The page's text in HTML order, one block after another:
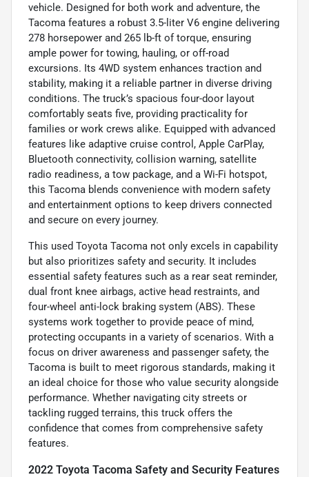
vehicle. Designed for both work and adventure, the
Tacoma features a robust 3.5-liter V6 engine delivering
278 horsepower and 265 lb-ft of torque, ensuring
ample power for towing, hauling, or off-road
excursions. Its 4WD system enhances traction and
stability, making it a reliable partner in diverse driving
conditions. The truck’s spacious four-door layout
comfortably seats five, providing practicality for
families or work crews alike. Equipped with advanced
features like adaptive cruise control, Apple CarPlay,
Bluetooth connectivity, collision warning, satellite
radio readiness, a tow package, and a Wi-Fi hotspot,
this Tacoma blends convenience with modern safety
and entertainment options to keep drivers connected
and secure on every journey.
This used Toyota Tacoma not only excels in capability
but also prioritizes safety and security. It includes
essential safety features such as a rear seat reminder,
dual front knee airbags, active head restraints, and
four-wheel anti-lock braking system (ABS). These
systems work together to provide peace of mind,
protecting occupants in a variety of scenarios. With a
focus on driver awareness and passenger safety, the
Tacoma is built to meet rigorous standards, making it
an ideal choice for those who value security alongside
performance. Whether navigating city streets or
tackling rugged terrains, this truck offers the
confidence that comes from comprehensive safety
features.
2022 Toyota Tacoma Safety and Security Features